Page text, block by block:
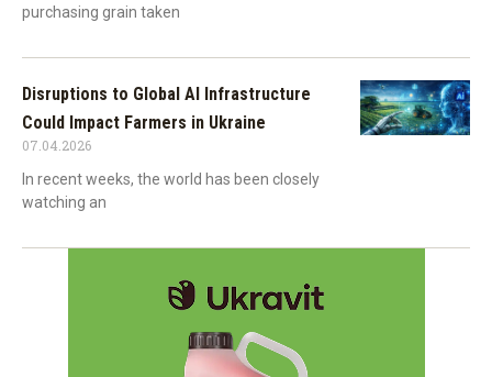
purchasing grain taken
Disruptions to Global AI Infrastructure
Could Impact Farmers in Ukraine
07.04.2026
In recent weeks, the world has been closely
watching an